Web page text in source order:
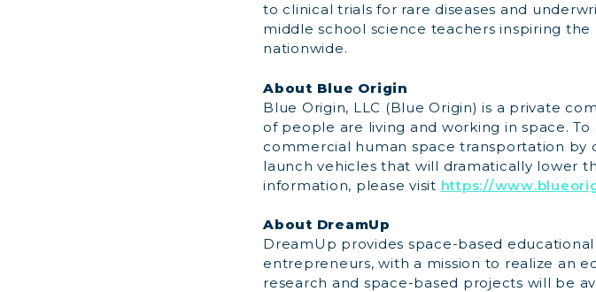
to clinical trials for rare diseases and
middle school science teachers inspiring
nationwide.
About Blue Origin
Blue Origin, LLC (Blue Origin) is a private
of people are living and working in space.
commercial human space transportation by
launch vehicles that will dramatically lower
information, please visit https://
About DreamUp
DreamUp provides space-based
entrepreneurs, with a mission to realize an
research and space-based projects will be